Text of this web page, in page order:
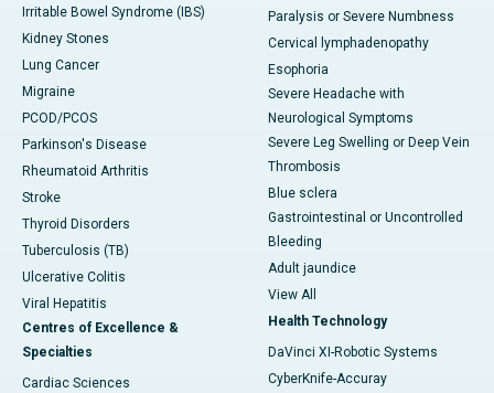
Irritable Bowel Syndrome (IBS)
Kidney Stones
Lung Cancer
Migraine
PCOD/PCOS
Parkinson's Disease
Rheumatoid Arthritis
Stroke
Thyroid Disorders
Tuberculosis (TB)
Ulcerative Colitis
Viral Hepatitis
Centres of Excellence &
Specialties
Cardiac Sciences
Paralysis or Severe Numbness
Cervical lymphadenopathy
Esophoria
Severe Headache with
Neurological Symptoms
Severe Leg Swelling or Deep Vein
Thrombosis
Blue sclera
Gastrointestinal or Uncontrolled
Bleeding
Adult jaundice
View All
Health Technology
DaVinci XI-Robotic Systems
CyberKnife-Accuray